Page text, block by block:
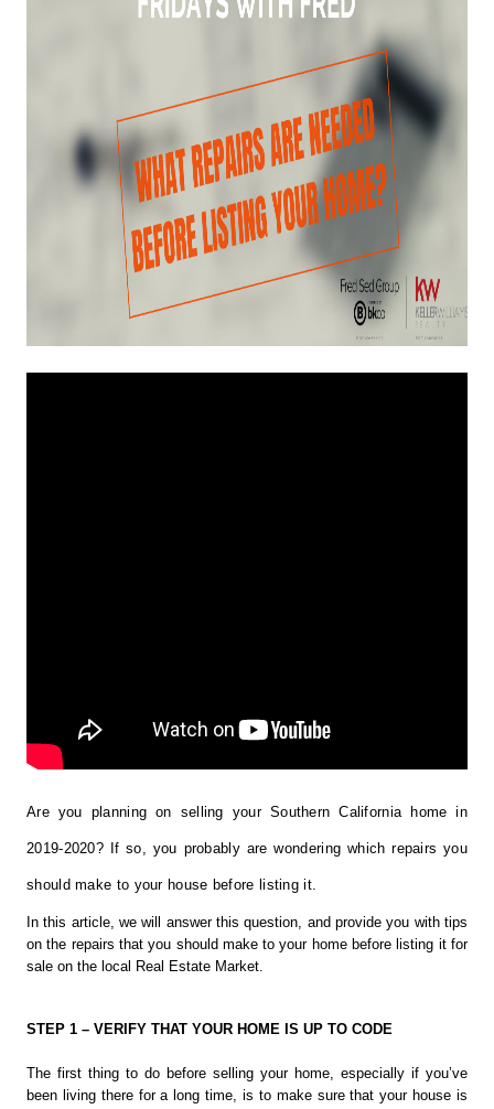
Are you planning on selling your Southern California home in
2019-2020? If so, you probably are wondering which repairs you
should make to your house before listing it.
In this article, we will answer this question, and provide you with tips
on the repairs that you should make to your home before listing it for
sale on the local Real Estate Market.
STEP 1 – VERIFY THAT YOUR HOME IS UP TO CODE
The first thing to do before selling your home, especially if you’ve
been living there for a long time, is to make sure that your house is